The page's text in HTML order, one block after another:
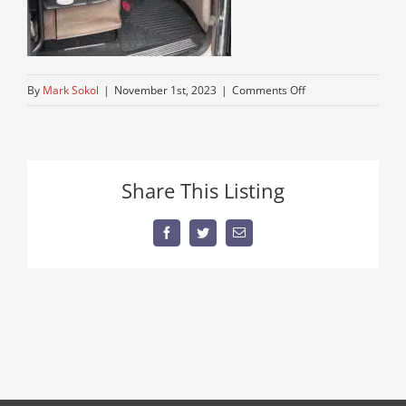
By Mark Sokol | November 1st, 2023 | Comments Offon
Share This Listing
FacebookTwitterEmail